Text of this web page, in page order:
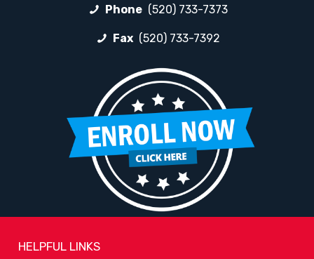
Phone (520) 733-7373
Fax (520) 733-7392
HELPFUL LINKS